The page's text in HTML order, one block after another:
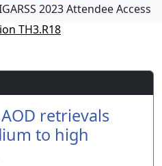
2023 Attendee Access
TH3.R18
retrievals
to high